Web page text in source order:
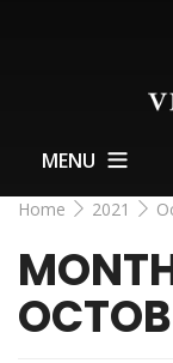
MENU
About
Training
Home 2021